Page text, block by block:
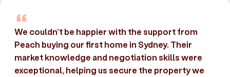
We couldn’t be happier with the support from
Peach buying our first home in Sydney. Their
market knowledge and negotiation skills were
exceptional, helping us secure the property we